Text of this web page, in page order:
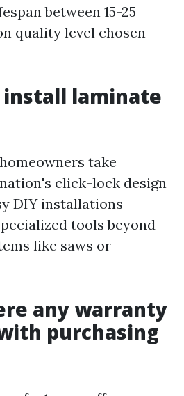
between 15-25
quality level chosen
install laminate
take
click-lock design
DIY installations
tools beyond
like saws or
any warranty
purchasing